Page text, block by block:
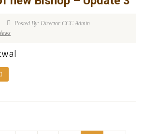
Posted By: Director CCC Admin